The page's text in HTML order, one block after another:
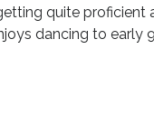
quite proficient
dancing to early